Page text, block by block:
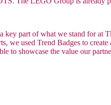
part of what we stand for
we used Trend Badges to
to showcase the value our